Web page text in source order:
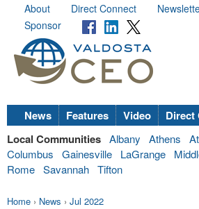
About Direct Connect
Sponsor
News Features Video Direct
Local Communities Albany Athens
Columbus
Gainesville LaGrange
Rome Savannah Tifton
Home › News › Jul 2022